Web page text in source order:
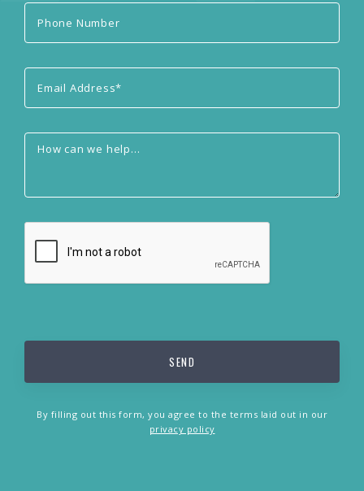
By filling out this form, you agree to the terms laid out in our
privacy policy